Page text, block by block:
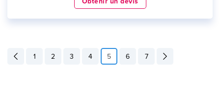
1 2 3 4 5 6 7